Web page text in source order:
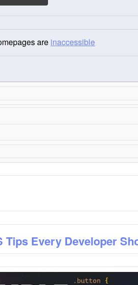
are inaccessible
Tips Every Developer